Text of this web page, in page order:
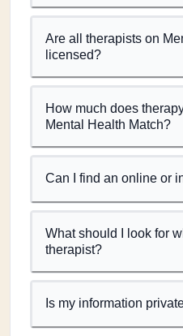
Are all therapists on
licensed?
How much does
Mental Health Match?
Can I find an online or
What should I look for
therapist?
Is my information